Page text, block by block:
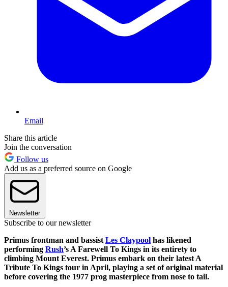
Email
Share this article
Join the conversation
Follow us
Add us as a preferred source on Google
Newsletter
Subscribe to our newsletter
Primus frontman and bassist Les Claypool has likened
performing Rush’s A Farewell To Kings in its entirety to
climbing Mount Everest. Primus embark on their latest A
Tribute To Kings tour in April, playing a set of original material
before covering the 1977 prog masterpiece from nose to tail.